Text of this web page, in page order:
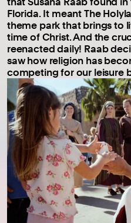
Florida. It meant The
theme park that brings to
time of Christ. And the
reenacted daily! Raab
saw how religion has
competing for our leisure